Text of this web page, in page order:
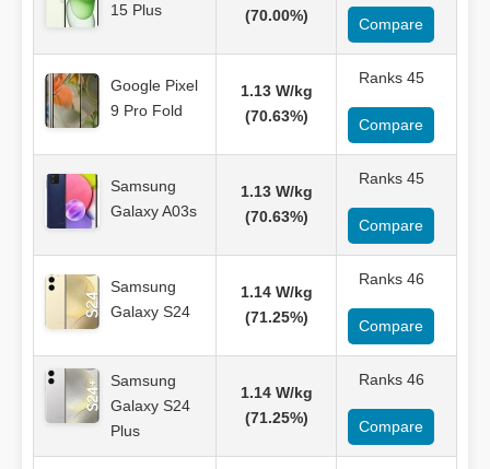
15 Plus
(70.00%)
Compare
Google Pixel
9 Pro Fold
1.13 W/kg
(70.63%)
Ranks 45
Compare
Samsung
Galaxy A03s
1.13 W/kg
(70.63%)
Ranks 45
Compare
Samsung
Galaxy S24
1.14 W/kg
(71.25%)
Ranks 46
Compare
Samsung
Galaxy S24
Plus
1.14 W/kg
(71.25%)
Ranks 46
Compare